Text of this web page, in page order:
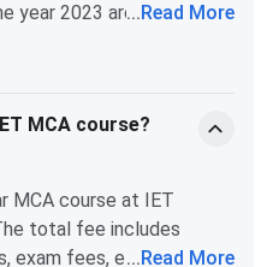
report has been
NIRF IET Lucknow
package offered to the
70%
UG students got
pursuing PG who got
year 2023 are given
Statistics
703
... Read More
MCA course?
MCA course at IET
total fee includes
exam fees, etc. The
... Read More